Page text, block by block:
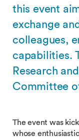
this event
exchange
colleagues,
capabilities.
Research
Committee
The event was
whose